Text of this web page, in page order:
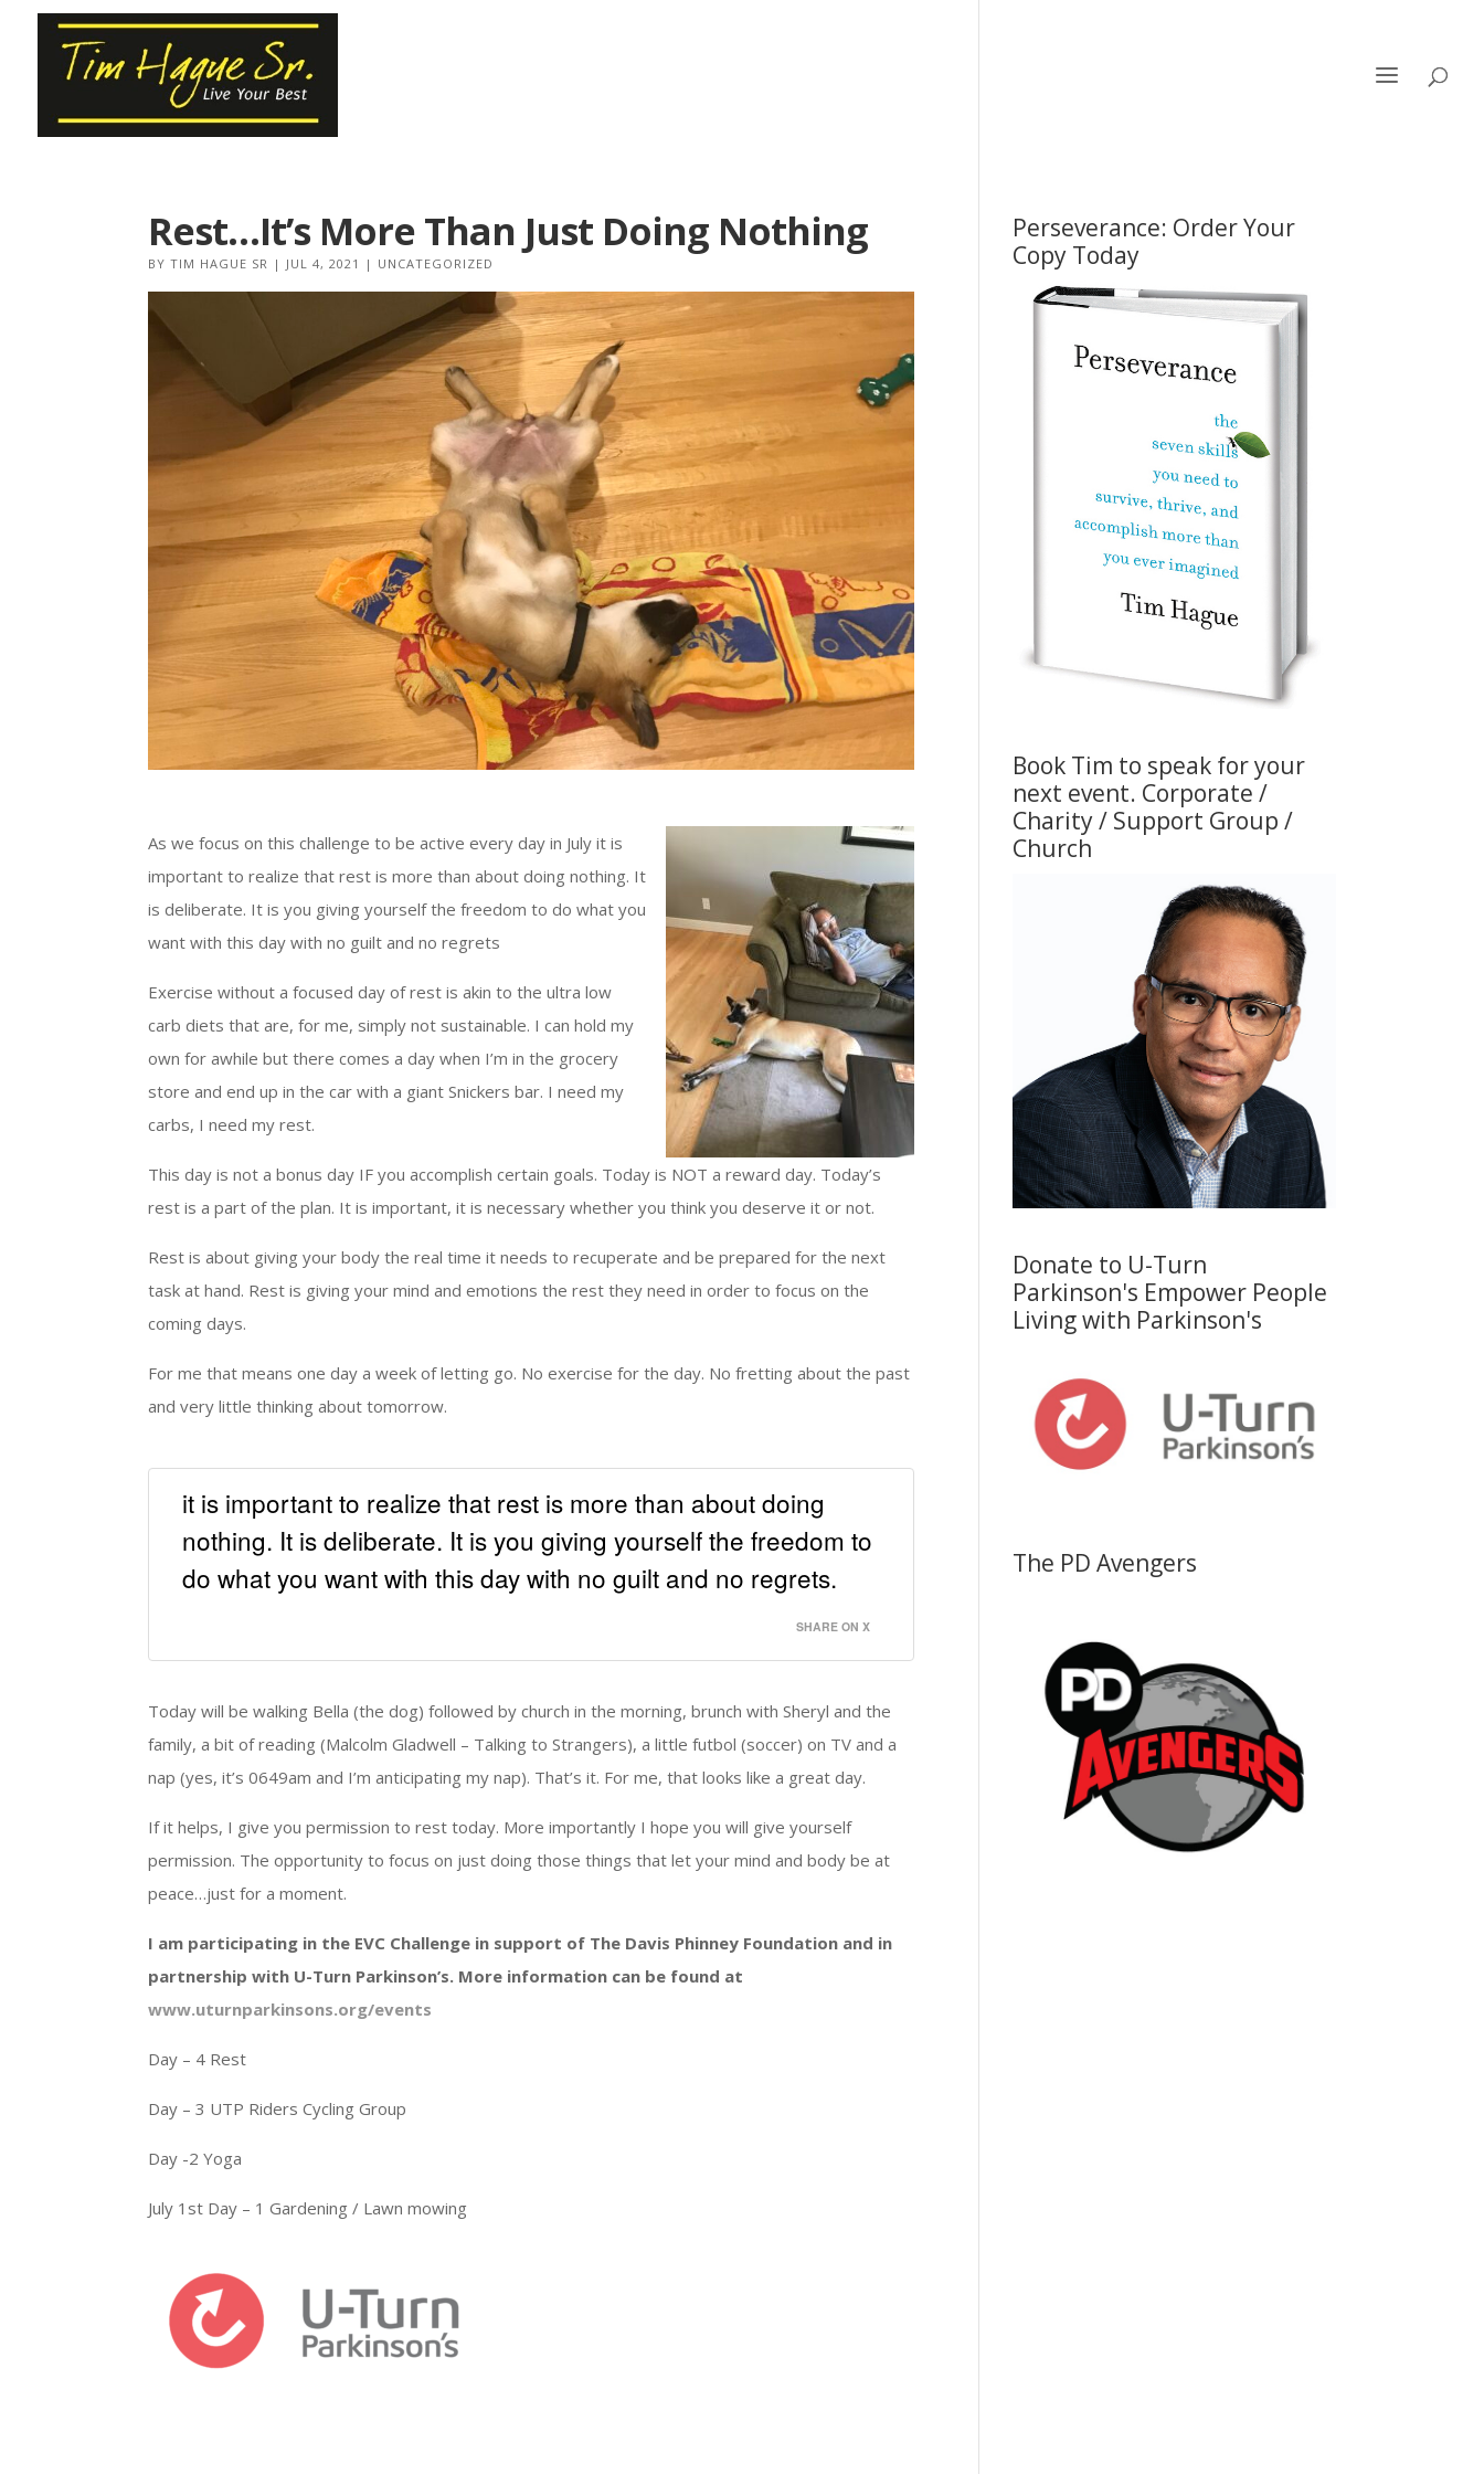
Rest…It’s More Than Just Doing Nothing
BYTIM HAGUE SR | JUL 4, 2021 | UNCATEGORIZED
As we focus on this challenge to be active every day in July it is
important to realize that rest is more than about doing nothing. It
is deliberate. It is you giving yourself the freedom to do what you
want with this day with no guilt and no regrets
Exercise without a focused day of rest is akin to the ultra low
carb diets that are, for me, simply not sustainable. I can hold my
own for awhile but there comes a day when I’m in the grocery
store and end up in the car with a giant Snickers bar. I need my
carbs, I need my rest.
This day is not a bonus day IF you accomplish certain goals. Today is NOT a reward day. Today’s
rest is a part of the plan. It is important, it is necessary whether you think you deserve it or not.
Rest is about giving your body the real time it needs to recuperate and be prepared for the next
task at hand. Rest is giving your mind and emotions the rest they need in order to focus on the
coming days.
For me that means one day a week of letting go. No exercise for the day. No fretting about the past
and very little thinking about tomorrow.
it is important to realize that rest is more than about doing
nothing. It is deliberate. It is you giving yourself the freedom to
do what you want with this day with no guilt and no regrets.
SHARE ON X
Today will be walking Bella (the dog) followed by church in the morning, brunch with Sheryl and the
family, a bit of reading (Malcolm Gladwell – Talking to Strangers), a little futbol (soccer) on TV and a
nap (yes, it’s 0649am and I’m anticipating my nap). That’s it. For me, that looks like a great day.
If it helps, I give you permission to rest today. More importantly I hope you will give yourself
permission. The opportunity to focus on just doing those things that let your mind and body be at
peace…just for a moment.
I am participating in the EVC Challenge in support of The Davis Phinney Foundation and in
partnership with U-Turn Parkinson’s. More information can be found at
www.uturnparkinsons.org/events
Day – 4 Rest
Day – 3 UTP Riders Cycling Group
Day -2 Yoga
July 1st Day – 1 Gardening / Lawn mowing
Perseverance: Order Your
Copy Today
Book Tim to speak for your
next event. Corporate /
Charity / Support Group /
Church
Donate to U-Turn
Parkinson's Empower People
Living with Parkinson's
The PD Avengers